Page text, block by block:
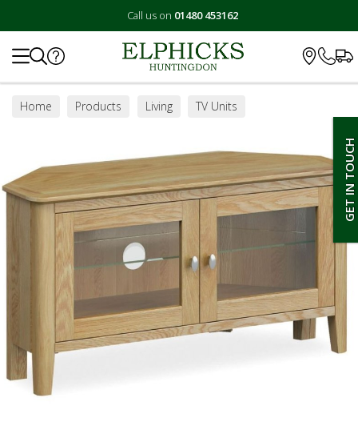
Call us on 01480 453162
GET IN TOUCH
Home Products Living TV Units